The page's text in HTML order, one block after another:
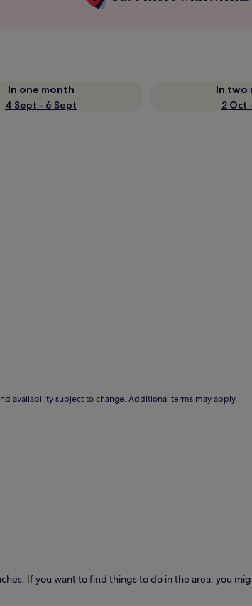
In one month
4 Sept - 6 Sept
In two
2 Oct
availability subject to change. Additional terms may apply.
If you want to find things to do in the area, you